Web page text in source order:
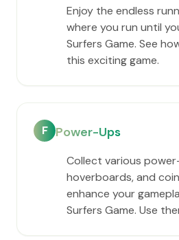
Enjoy the endless
where you run until
Surfers Game. See
this exciting game.
F Power-Ups
Collect various
hoverboards, and
enhance your
Surfers Game. Use